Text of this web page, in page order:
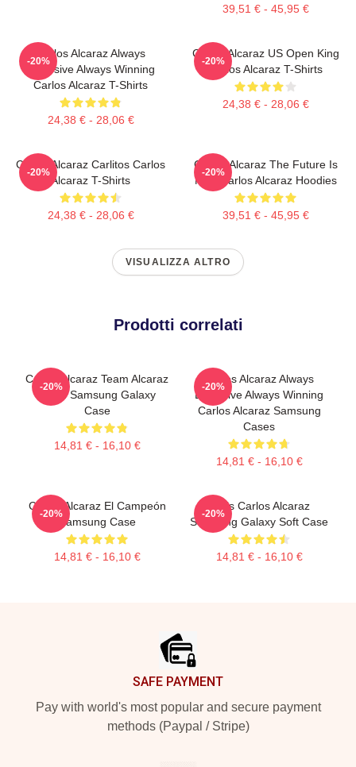
39,51 € - 45,95 €
Carlos Alcaraz Always
Explosive Always Winning
Carlos Alcaraz T-Shirts
24,38 € - 28,06 €
-20%
Carlos Alcaraz US Open King
Carlos Alcaraz T-Shirts
24,38 € - 28,06 €
-20%
Carlos Alcaraz Carlitos Carlos
Alcaraz T-Shirts
24,38 € - 28,06 €
-20%
Carlos Alcaraz The Future Is
Now Carlos Alcaraz Hoodies
39,51 € - 45,95 €
-20%
VISUALIZZA ALTRO
Prodotti correlati
Carlos Alcaraz Team Alcaraz
Spain Samsung Galaxy
Case
14,81 € - 16,10 €
-20%
Carlos Alcaraz Always
Explosive Always Winning
Carlos Alcaraz Samsung
Cases
14,81 € - 16,10 €
-20%
Carlos Alcaraz El Campeón
Samsung Case
14,81 € - 16,10 €
-20%
Tenis Carlos Alcaraz
Samsung Galaxy Soft Case
14,81 € - 16,10 €
-20%
SAFE PAYMENT
Pay with world's most popular and secure payment
methods (Paypal / Stripe)